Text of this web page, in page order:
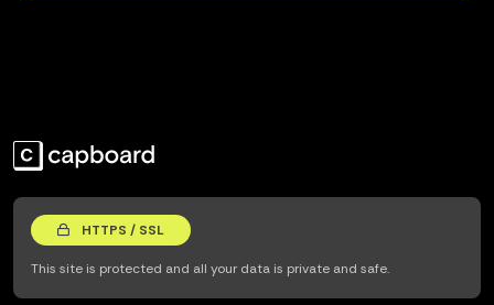
HTTPS / SSL
This site is protected and all your data is private and safe.